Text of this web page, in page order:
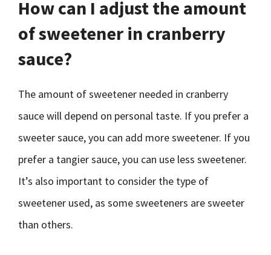
How can I adjust the amount
of sweetener in cranberry
sauce?
The amount of sweetener needed in cranberry
sauce will depend on personal taste. If you prefer a
sweeter sauce, you can add more sweetener. If you
prefer a tangier sauce, you can use less sweetener.
It’s also important to consider the type of
sweetener used, as some sweeteners are sweeter
than others.